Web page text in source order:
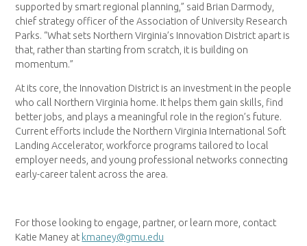
supported by smart regional planning,” said Brian Darmody,
chief strategy officer of the Association of University Research
Parks. “What sets Northern Virginia’s Innovation District apart is
that, rather than starting from scratch, it is building on
momentum.”
At its core, the Innovation District is an investment in the people
who call Northern Virginia home. It helps them gain skills, find
better jobs, and plays a meaningful role in the region’s future.
Current efforts include the Northern Virginia International Soft
Landing Accelerator, workforce programs tailored to local
employer needs, and young professional networks connecting
early-career talent across the area.
For those looking to engage, partner, or learn more, contact
Katie Maney at kmaney@gmu.edu